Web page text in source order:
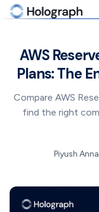
AWS
Plans: The
Compare AWS
find the right
Piyush